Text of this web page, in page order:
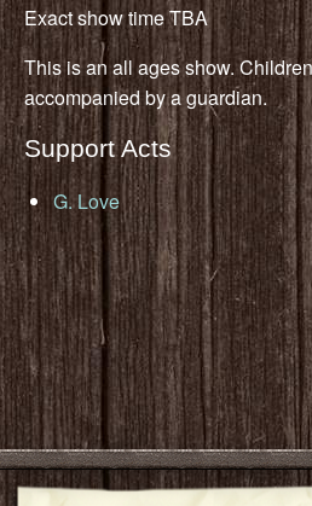
Exact show time TBA
This is an all ages show.
accompanied by a guardian.
Support Acts
G. Love